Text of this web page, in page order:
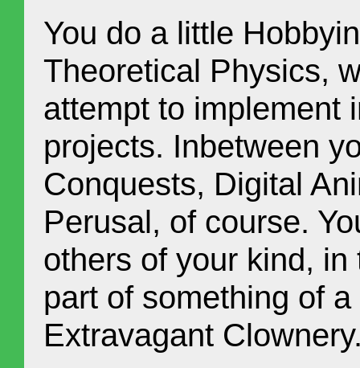
You do a little
Theoretical Physics,
attempt to implement
projects. Inbetween
Conquests, Digital
Perusal, of course.
others of your kind,
part of something of
Extravagant